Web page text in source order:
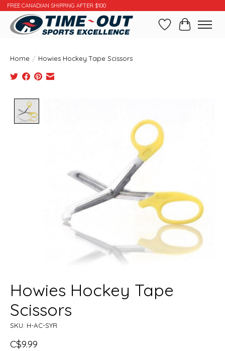
FREE CANADIAN SHIPPING AFTER $100
WishlistCart
Home / Howies Hockey Tape Scissors
Howies Hockey Tape
Scissors
SKU: H-AC-SYR
C$9.99